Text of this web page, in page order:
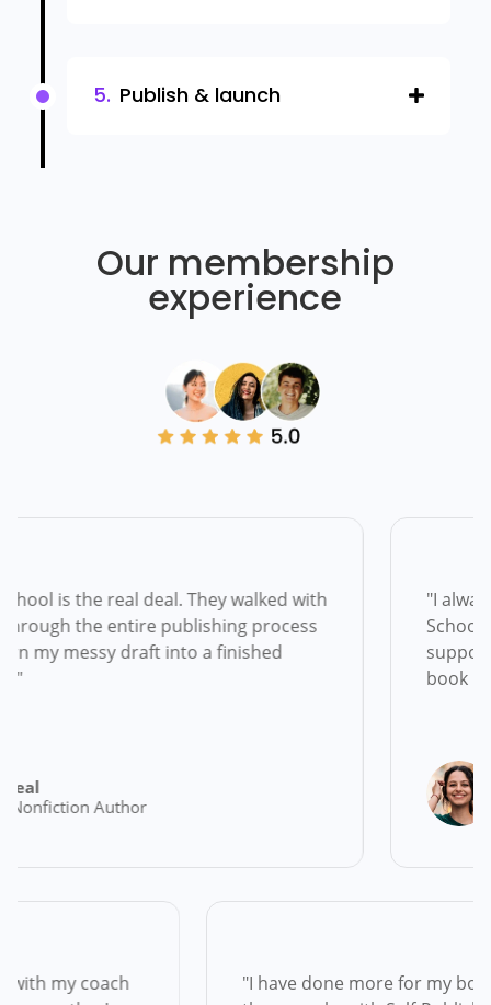
Publish & launch
Our membership
experience
deal. They walked with
publishing process
draft into a finished
"I always dreamed
School gave me the
support to actually
book in my hands!"
Natalie
Memoirist &
to write but with my coach
"I have done